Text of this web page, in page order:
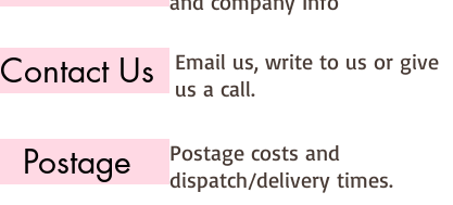
Contact Us
Email us, write to us or give
us a call.
Postage
Postage costs and
dispatch/delivery times.